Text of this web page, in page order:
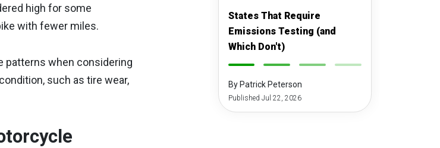
high for some
with fewer miles.
patterns when considering
such as tire wear,
States That Require
Emissions Testing (and
Which Don't)
By Patrick Peterson
Published Jul 22, 2026